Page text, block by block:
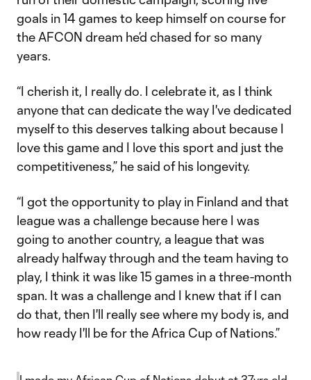
goals in 14 games to keep himself on course for
the AFCON dream he’d chased for so many
years.
“I cherish it, I really do. I celebrate it, as I think
anyone that can dedicate the way I've dedicated
myself to this deserves talking about because I
love this game and I love this sport and just the
competitiveness,” he said of his longevity.
“I got the opportunity to play in Finland and that
league was a challenge because here I was
going to another country, a league that was
already halfway through and the team having to
play, I think it was like 15 games in a three-month
span. It was a challenge and I knew that if I can
do that, then I'll really see where my body is, and
how ready I'll be for the Africa Cup of Nations.”